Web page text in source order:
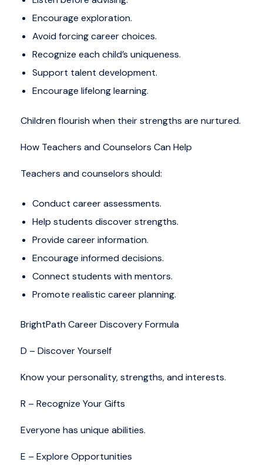
Encourage exploration.
Avoid forcing career choices.
Recognize each child’s uniqueness.
Support talent development.
Encourage lifelong learning.
Children flourish when their strengths are nurtured.
How Teachers and Counselors Can Help
Teachers and counselors should:
Conduct career assessments.
Help students discover strengths.
Provide career information.
Encourage informed decisions.
Connect students with mentors.
Promote realistic career planning.
BrightPath Career Discovery Formula
D – Discover Yourself
Know your personality, strengths, and interests.
R – Recognize Your Gifts
Everyone has unique abilities.
E – Explore Opportunities